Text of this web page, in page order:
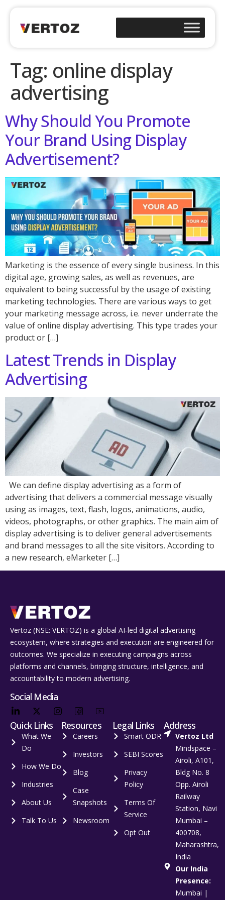
Tag: online display
advertising
Why Should You Promote
Your Brand Using Display
Advertisement?
Marketing is the essence of every single business. In this
digital age, growing sales, as well as revenues, are
equivalent to being successful by the usage of existing
marketing technologies. There are various ways to get
your marketing message across, i.e. never underrate the
value of online display advertising. This type trades your
product or […]
Latest Trends in Display
Advertising
We can define display advertising as a form of
advertising that delivers a commercial message visually
using as images, text, flash, logos, animations, audio,
videos, photographs, or other graphics. The main aim of
display advertising is to deliver general advertisements
and brand messages to all the site visitors. According to
a new research, eMarketer […]
Vertoz (NSE: VERTOZ) is a global AI‑led digital advertising
ecosystem, where strategies and execution are engineered for
outcomes. We specialize in executing campaigns across
platforms and channels, bringing structure, intelligence, and
accountability to modern advertising.
Social Media
Quick Links
What We
Do
How We Do
Industries
About Us
Talk To Us
Resources
Careers
Investors
Blog
Case
Snapshots
Newsroom
Legal Links
Smart ODR
SEBI Scores
Privacy
Policy
Terms Of
Service
Opt Out
Address
Vertoz Ltd
Mindspace –
Airoli, A101,
Bldg No. 8
Opp. Airoli
Railway
Station, Navi
Mumbai –
400708,
Maharashtra,
India
Our India
Presence:
Mumbai |